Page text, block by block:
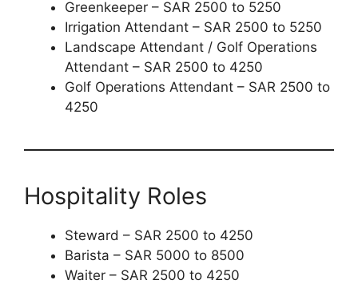
Greenkeeper – SAR 2500 to 5250
Irrigation Attendant – SAR 2500 to 5250
Landscape Attendant / Golf Operations
Attendant – SAR 2500 to 4250
Golf Operations Attendant – SAR 2500 to
4250
Hospitality Roles
Steward – SAR 2500 to 4250
Barista – SAR 5000 to 8500
Waiter – SAR 2500 to 4250